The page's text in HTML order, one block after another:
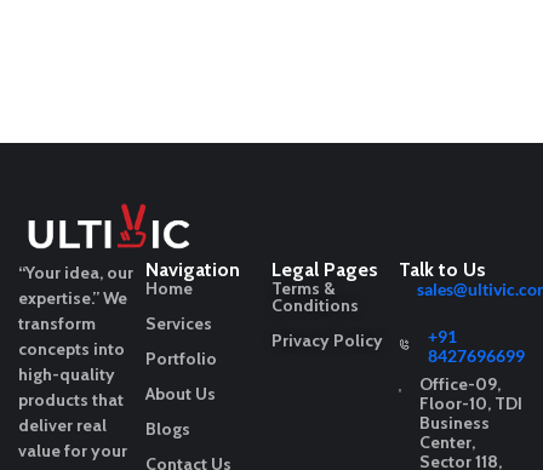
“Your idea, our
expertise.”We
transform
concepts into
high-quality
products that
deliver real
value for your
Navigation
Home
Services
Portfolio
About Us
Blogs
Contact Us
Legal Pages
Terms &
Conditions
Privacy Policy
Talk to Us
+91
8427696699
Office-09,
Floor-10, TDI
Business
Center,
Sector 118,